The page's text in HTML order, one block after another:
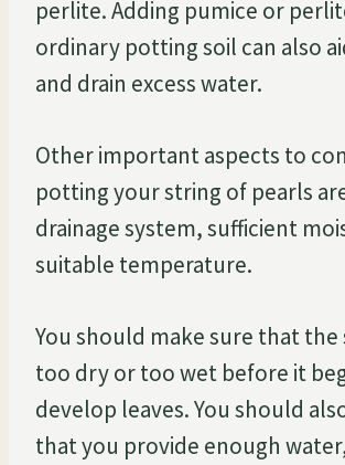
perlite. Adding pumice or
ordinary potting soil can also
and drain excess water.
Other important aspects to
potting your string of pearls
drainage system, sufficient
suitable temperature.
You should make sure that the
too dry or too wet before it
develop leaves. You should
that you provide enough